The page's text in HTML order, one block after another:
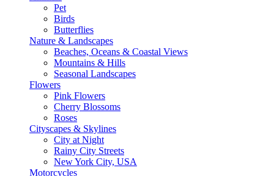
Pet
Birds
Butterflies
Nature & Landscapes
Beaches, Oceans & Coastal Views
Mountains & Hills
Seasonal Landscapes
Flowers
Pink Flowers
Cherry Blossoms
Roses
Cityscapes & Skylines
City at Night
Rainy City Streets
New York City, USA
Motorcycles